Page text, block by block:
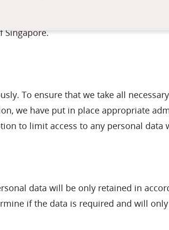
risk management reporting,
Singapore.
To ensure that we take all
we have put in place appropriate
to limit access to any personal data
data will be only retained in
if the data is required and will